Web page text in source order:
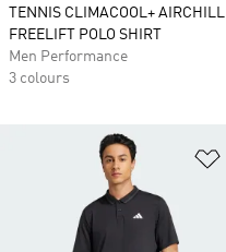
TENNIS CLIMACOOL+ AIRCHILL
FREELIFT POLO SHIRT
Men Performance
3 colours